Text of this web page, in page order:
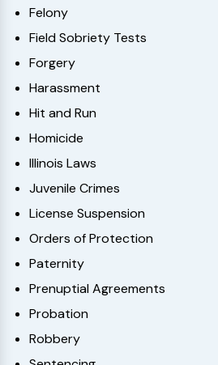
Felony
Field Sobriety Tests
Forgery
Harassment
Hit and Run
Homicide
Illinois Laws
Juvenile Crimes
License Suspension
Orders of Protection
Paternity
Prenuptial Agreements
Probation
Robbery